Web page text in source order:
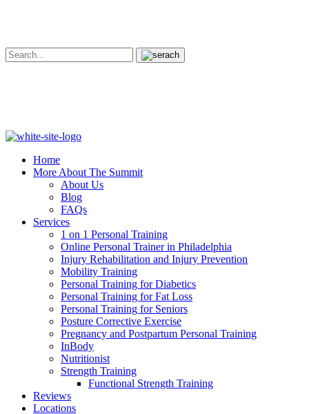
Home
More About The Summit
About Us
Blog
FAQs
Services
1 on 1 Personal Training
Online Personal Trainer in Philadelphia
Injury Rehabilitation and Injury Prevention
Mobility Training
Personal Training for Diabetics
Personal Training for Fat Loss
Personal Training for Seniors
Posture Corrective Exercise
Pregnancy and Postpartum Personal Training
InBody
Nutritionist
Strength Training
Functional Strength Training
Reviews
Locations